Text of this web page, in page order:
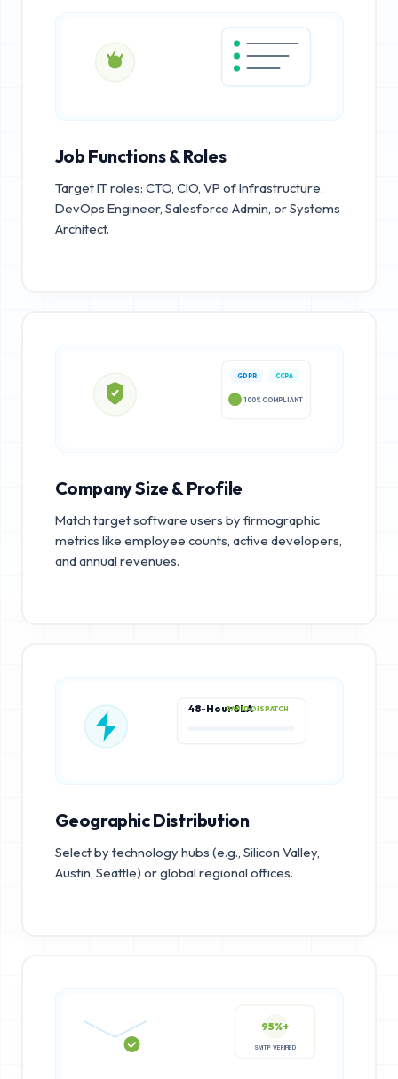
Job Functions & Roles
Target IT roles: CTO, CIO, VP of Infrastructure,
DevOps Engineer, Salesforce Admin, or Systems
Architect.
GDPR CCPA
100% COMPLIANT
Company Size & Profile
Match target software users by firmographic
metrics like employee counts, active developers,
and annual revenues.
48-Hour SLARAPID DISPATCH
Geographic Distribution
Select by technology hubs (e.g., Silicon Valley,
Austin, Seattle) or global regional offices.
95%+